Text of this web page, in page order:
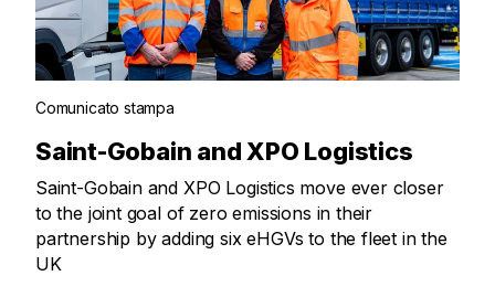
Comunicato stampa
Saint-Gobain and XPO Logistics
Saint-Gobain and XPO Logistics move ever closer
to the joint goal of zero emissions in their
partnership by adding six eHGVs to the fleet in the
UK